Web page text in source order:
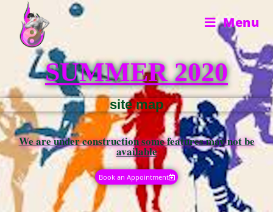
Menu
SUMMER 2020
site map
We are under construction some features may not be
available​
Book an Appointment